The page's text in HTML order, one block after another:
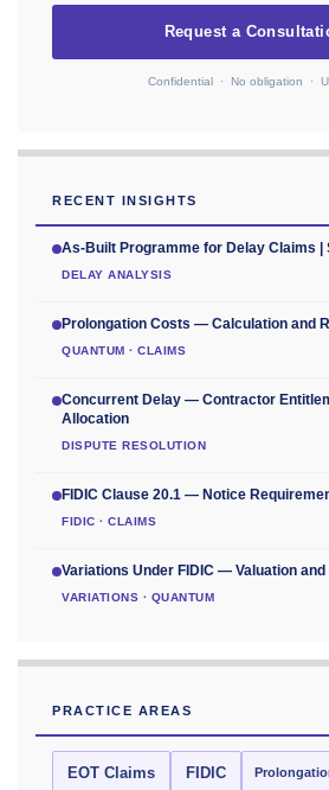
Request a
Confidential · No obligation ·
RECENT INSIGHTS
As-Built Programme for Delay Claims |
DELAY ANALYSIS
Prolongation Costs — Calculation and
QUANTUM · CLAIMS
Concurrent Delay — Contractor
Allocation
DISPUTE RESOLUTION
FIDIC Clause 20.1 — Notice
FIDIC · CLAIMS
Variations Under FIDIC — Valuation
VARIATIONS · QUANTUM
PRACTICE AREAS
EOT Claims FIDIC